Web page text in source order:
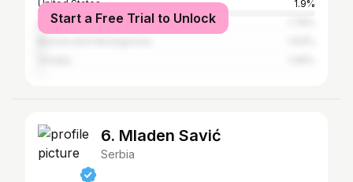
United States
1.9%
Germany
Start a Free Trial to Unlock
6. Mladen Savić
Serbia